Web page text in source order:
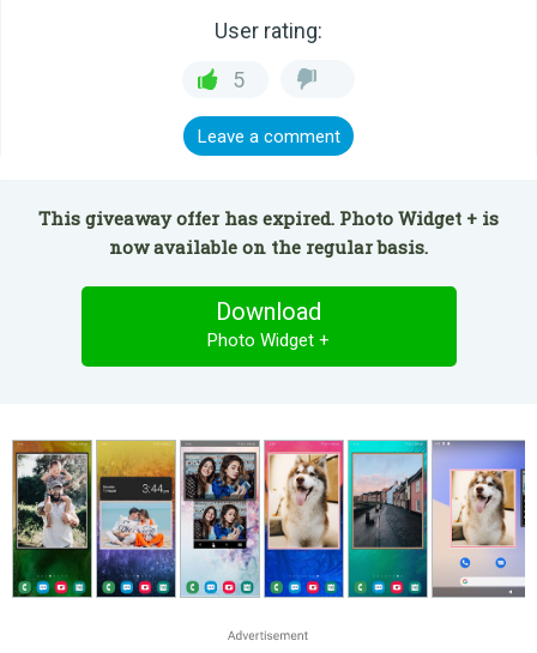
User rating:
5
Leave a comment
This giveaway offer has expired. Photo Widget + is
now available on the regular basis.
Download
Photo Widget +